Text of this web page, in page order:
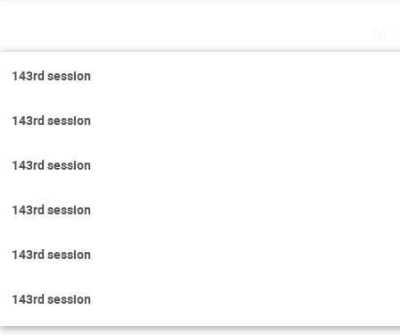
143rd session
143rd session
143rd session
143rd session
143rd session
143rd session